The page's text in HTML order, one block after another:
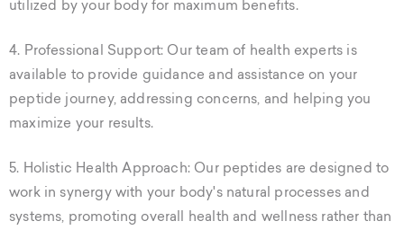
utilized by your body for maximum benefits.
4. Professional Support: Our team of health experts is
available to provide guidance and assistance on your
peptide journey, addressing concerns, and helping you
maximize your results.
5. Holistic Health Approach: Our peptides are designed to
work in synergy with your body's natural processes and
systems, promoting overall health and wellness rather than